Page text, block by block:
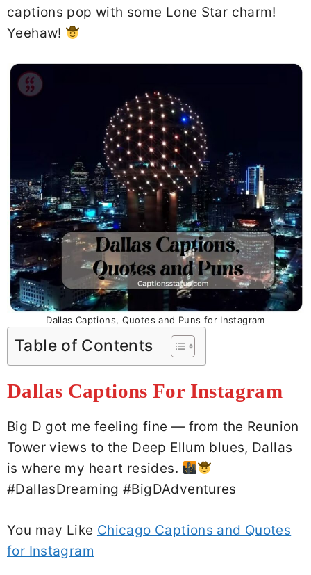
captions pop with some Lone Star charm!
Yeehaw!
Dallas Captions, Quotes and Puns for Instagram
Table of Contents
Dallas Captions For Instagram
Big D got me feeling fine — from the Reunion
Tower views to the Deep Ellum blues, Dallas
is where my heart resides.
#DallasDreaming #BigDAdventures
You may Like Chicago Captions and Quotes
for Instagram